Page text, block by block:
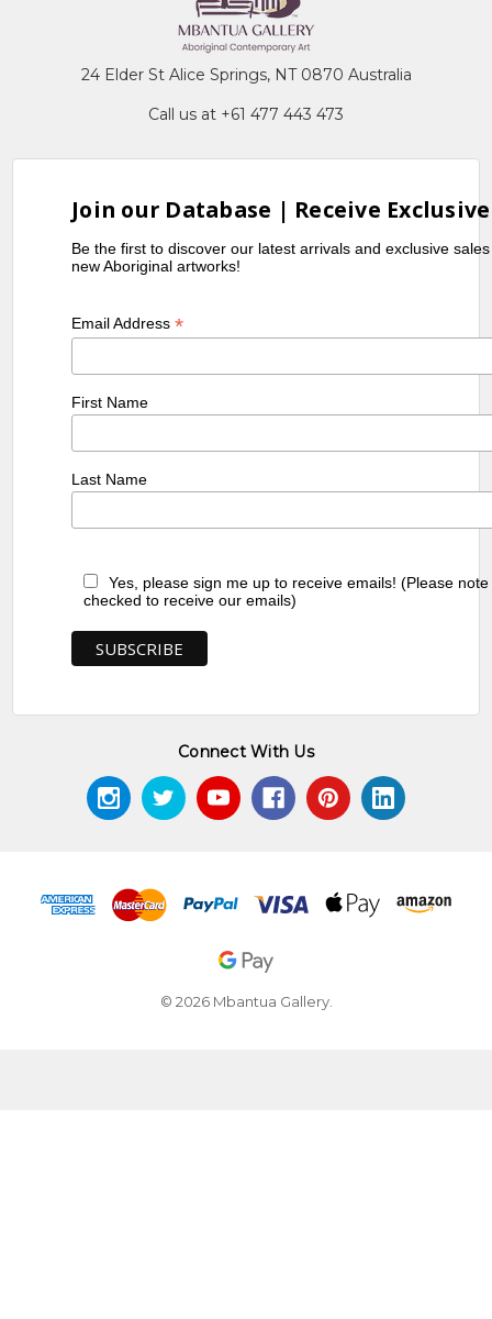
24 Elder St Alice Springs, NT 0870 Australia
Call us at +61 477 443 473
Join our Database | Receive
Be the first to discover our latest arrivals and exclusive
new Aboriginal artworks!
Email Address*
First Name
Last Name
Yes, please sign me up to receive emails! (Please
checked to receive our emails)
Connect With Us
© 2026 Mbantua Gallery.